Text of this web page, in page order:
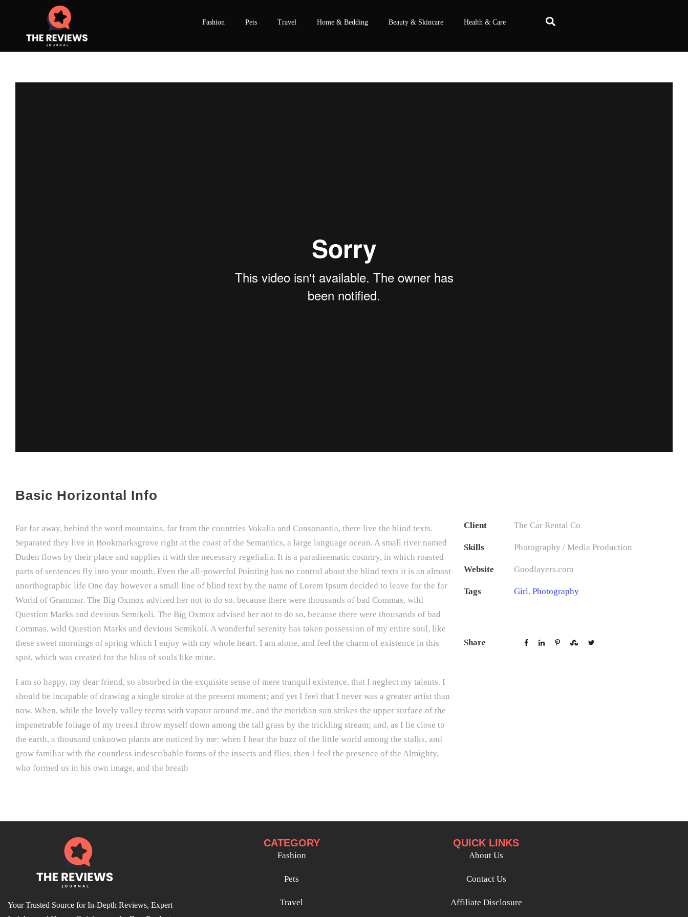
Fashion Pets Travel Home & Bedding Beauty & Skincare Health & Care
Basic Horizontal Info
Far far away, behind the word mountains, far from the countries Vokalia and Consonantia, there live the blind texts.
Separated they live in Bookmarksgrove right at the coast of the Semantics, a large language ocean. A small river named
Duden flows by their place and supplies it with the necessary regelialia. It is a paradisematic country, in which roasted
parts of sentences fly into your mouth. Even the all-powerful Pointing has no control about the blind texts it is an almost
unorthographic life One day however a small line of blind text by the name of Lorem Ipsum decided to leave for the far
World of Grammar. The Big Oxmox advised her not to do so, because there were thousands of bad Commas, wild
Question Marks and devious Semikoli. The Big Oxmox advised her not to do so, because there were thousands of bad
Commas, wild Question Marks and devious Semikoli. A wonderful serenity has taken possession of my entire soul, like
these sweet mornings of spring which I enjoy with my whole heart. I am alone, and feel the charm of existence in this
spot, which was created for the bliss of souls like mine.
I am so happy, my dear friend, so absorbed in the exquisite sense of mere tranquil existence, that I neglect my talents. I
should be incapable of drawing a single stroke at the present moment; and yet I feel that I never was a greater artist than
now. When, while the lovely valley teems with vapour around me, and the meridian sun strikes the upper surface of the
impenetrable foliage of my trees.I throw myself down among the tall grass by the trickling stream; and, as I lie close to
the earth, a thousand unknown plants are noticed by me: when I hear the buzz of the little world among the stalks, and
grow familiar with the countless indescribable forms of the insects and flies, then I feel the presence of the Almighty,
who formed us in his own image, and the breath
Client The Car Rental Co
Skills Photography / Media Production
Website Goodlayers.com
Tags Girl, Photography
Share
Your Trusted Source for In-Depth Reviews, Expert
CATEGORY
Fashion
Pets
Travel
QUICK LINKS
About Us
Contact Us
Affiliate Disclosure